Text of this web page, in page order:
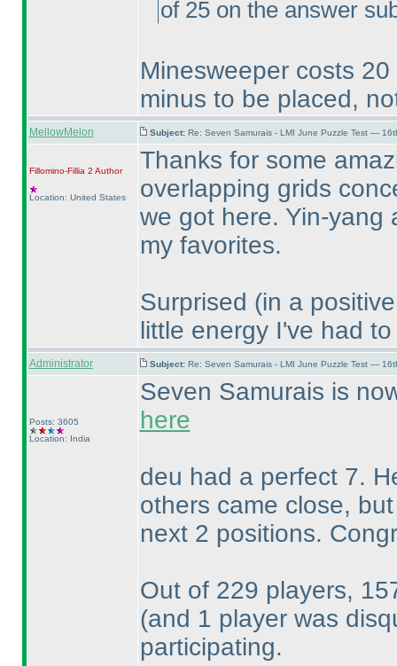
of 25 on the answer
Minesweeper costs
minus to be placed,
MellowMelon Subject: Re: Seven Samurais - LMI June Puzzle Test —
Fillomino-Fillia 2 Author
Location: United States
Thanks for some
overlapping grids
we got here. Yin-yang
my favorites.
Surprised (in a
little energy I've had
Administrator Subject: Re: Seven Samurais - LMI June Puzzle Test —
Posts: 3605
Location: India
Seven Samurais is
here
deu had a perfect 7.
others came close,
next 2 positions.
Out of 229 players,
(and 1 player was
participating.